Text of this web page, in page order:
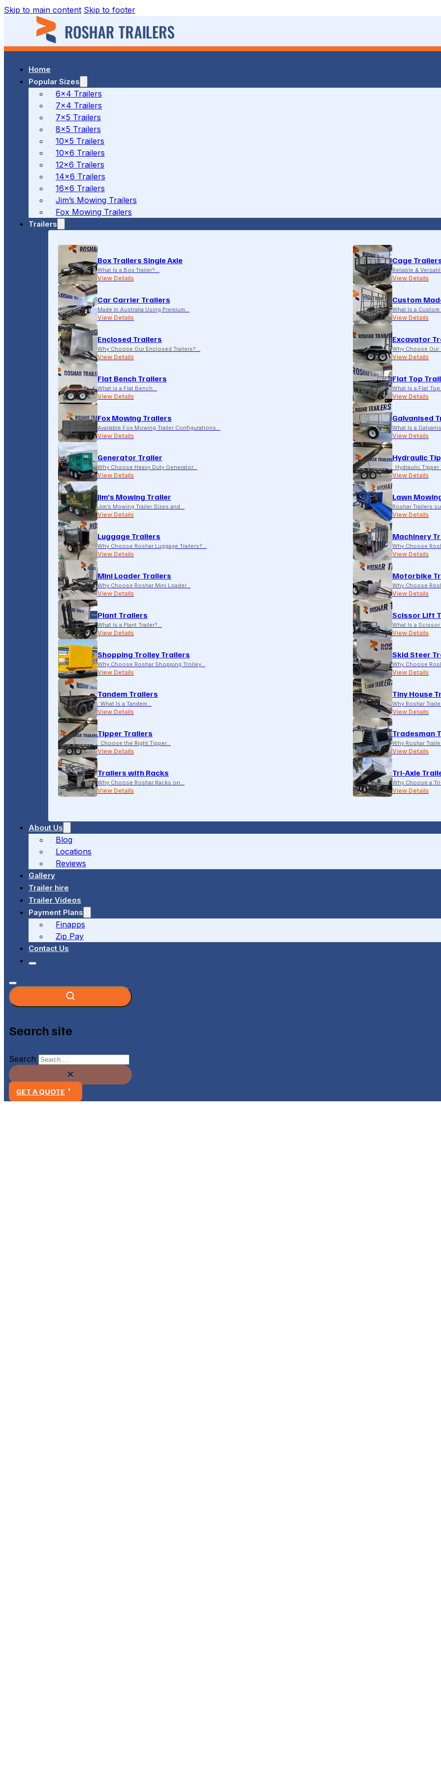
Skip to main content Skip to footer
37 MALCOLM RD, BRAESIDE, VIC
186 CANTERBURY ROAD, BAYSWATER NORTH, VIC
(03) 7009 9690
18-20 LONSDALE STREET, DANDENONG, VIC
(04) 2279 1663
Home
Popular Sizes
6x4 Trailers
7x4 Trailers
7x5 Trailers
8x5 Trailers
10x5 Trailers
10x6 Trailers
12x6 Trailers
14x6 Trailers
16x6 Trailers
Jim’s Mowing Trailers
Fox Mowing Trailers
Trailers
Box Trailers Single Axle
What Is a Box Trailer?…
View Details
Cage
Reliable &
View Details
Car Carrier Trailers
Made In Australia Using Premium…
View Details
Custom
What Is a Custom
View Details
Enclosed Trailers
Why Choose Our Enclosed Trailers?…
View Details
Excavator
Why Choose Our
View Details
Flat Bench Trailers
What is a Flat Bench…
View Details
Flat Top
What Is a Flat
View Details
Fox Mowing Trailers
Available Fox Mowing Trailer Configurations…
View Details
Galvanised
What Is a
View Details
Generator Trailer
Why Choose Heavy Duty Generator…
View Details
Hydraulic
Hydraulic
View Details
Jim’s Mowing Trailer
Jim’s Mowing Trailer Sizes and…
View Details
Lawn
Roshar Trailers
View Details
Luggage Trailers
Why Choose Roshar Luggage Trailers?…
View Details
Machinery
Why Choose
View Details
Mini Loader Trailers
Why Choose Roshar Mini Loader…
View Details
Motorbike
Why Choose
View Details
Plant Trailers
What Is a Plant Trailer?…
View Details
Scissor Lift
What Is a
View Details
Shopping Trolley Trailers
Why Choose Roshar Shopping Trolley…
View Details
Skid Steer
Why Choose
View Details
Tandem Trailers
What Is a Tandem…
View Details
Tiny House
Why Roshar
View Details
Tipper Trailers
Choose the Right Tipper…
View Details
Tradesman
Why Roshar
View Details
Trailers with Racks
Why Choose Roshar Racks on…
View Details
Tri-Axle
Why Choose a
View Details
About Us
Blog
Locations
Reviews
Gallery
Trailer hire
Trailer Videos
Payment Plans
Finapps
Zip Pay
Contact Us
Search site
Search
×
GET A QUOTE